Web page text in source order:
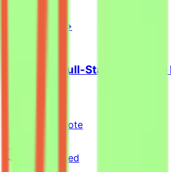
View Details →
Freelance Full-Stack Web App
Remote
Not specified